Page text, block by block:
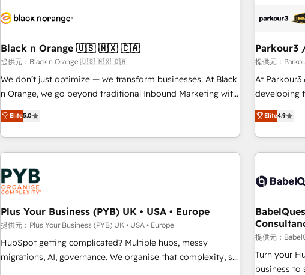
business forward. Since 2015 we are fully dedicated to
with reputable companies in B2B sectors such as
manufacturing, SaaS and business services. We prepare a
customized business case that demonstrates the value and
impact of your digital transformation, including a detailed
extension of your team, we believe in the power of
partnership. Together, we embark on a transformational
helping our
Frog in the
customers!" - Yamini Rangan, CEO of HubSpot “Our
experience
short of
the
delivering
Black n Orange 🇺🇸 🇲🇽 🇨🇦
提供元：Black n Orange 🇺🇸 🇲🇽 🇨🇦
We don’t just optimize — we transform businesses. At Black
n Orange, we go beyond traditional Inbound Marketing with
our exclusive methodologies: BOOMS and BOOST. Together,
they form a powerful combination that has driven success
for over 800 businesses worldwide. As Elite HubSpot
Partners, we specialize in crafting high-performance growth
strategies that integrate data-driven marketing, automation,
and revenue intelligence to help companies scale faster and
smarter. 🔹 BOOMS: Demand generation for all your buyers
With BOOMS, you invest in 100% of your buyers,
accelerating your growth and positioning yourself as an
undisputed leader. 🔹 BOOST: Optimize your digital
transformation process A methodology designed to
Elite5.0
Parkour3
提供元：
At Parkour3
developing
processes
Strategy to
and
experience
to grips
seamless
ecosystem.
inbound
Elite4.9
Plus Your Business (PYB) UK • USA • Europe
提供元：Plus Your Business (PYB) UK • USA • Europe
HubSpot getting complicated? Multiple hubs, messy
migrations, AI, governance. We organise that complexity, so
提供元：
Turn your
business to soar 🚀 We’re a team